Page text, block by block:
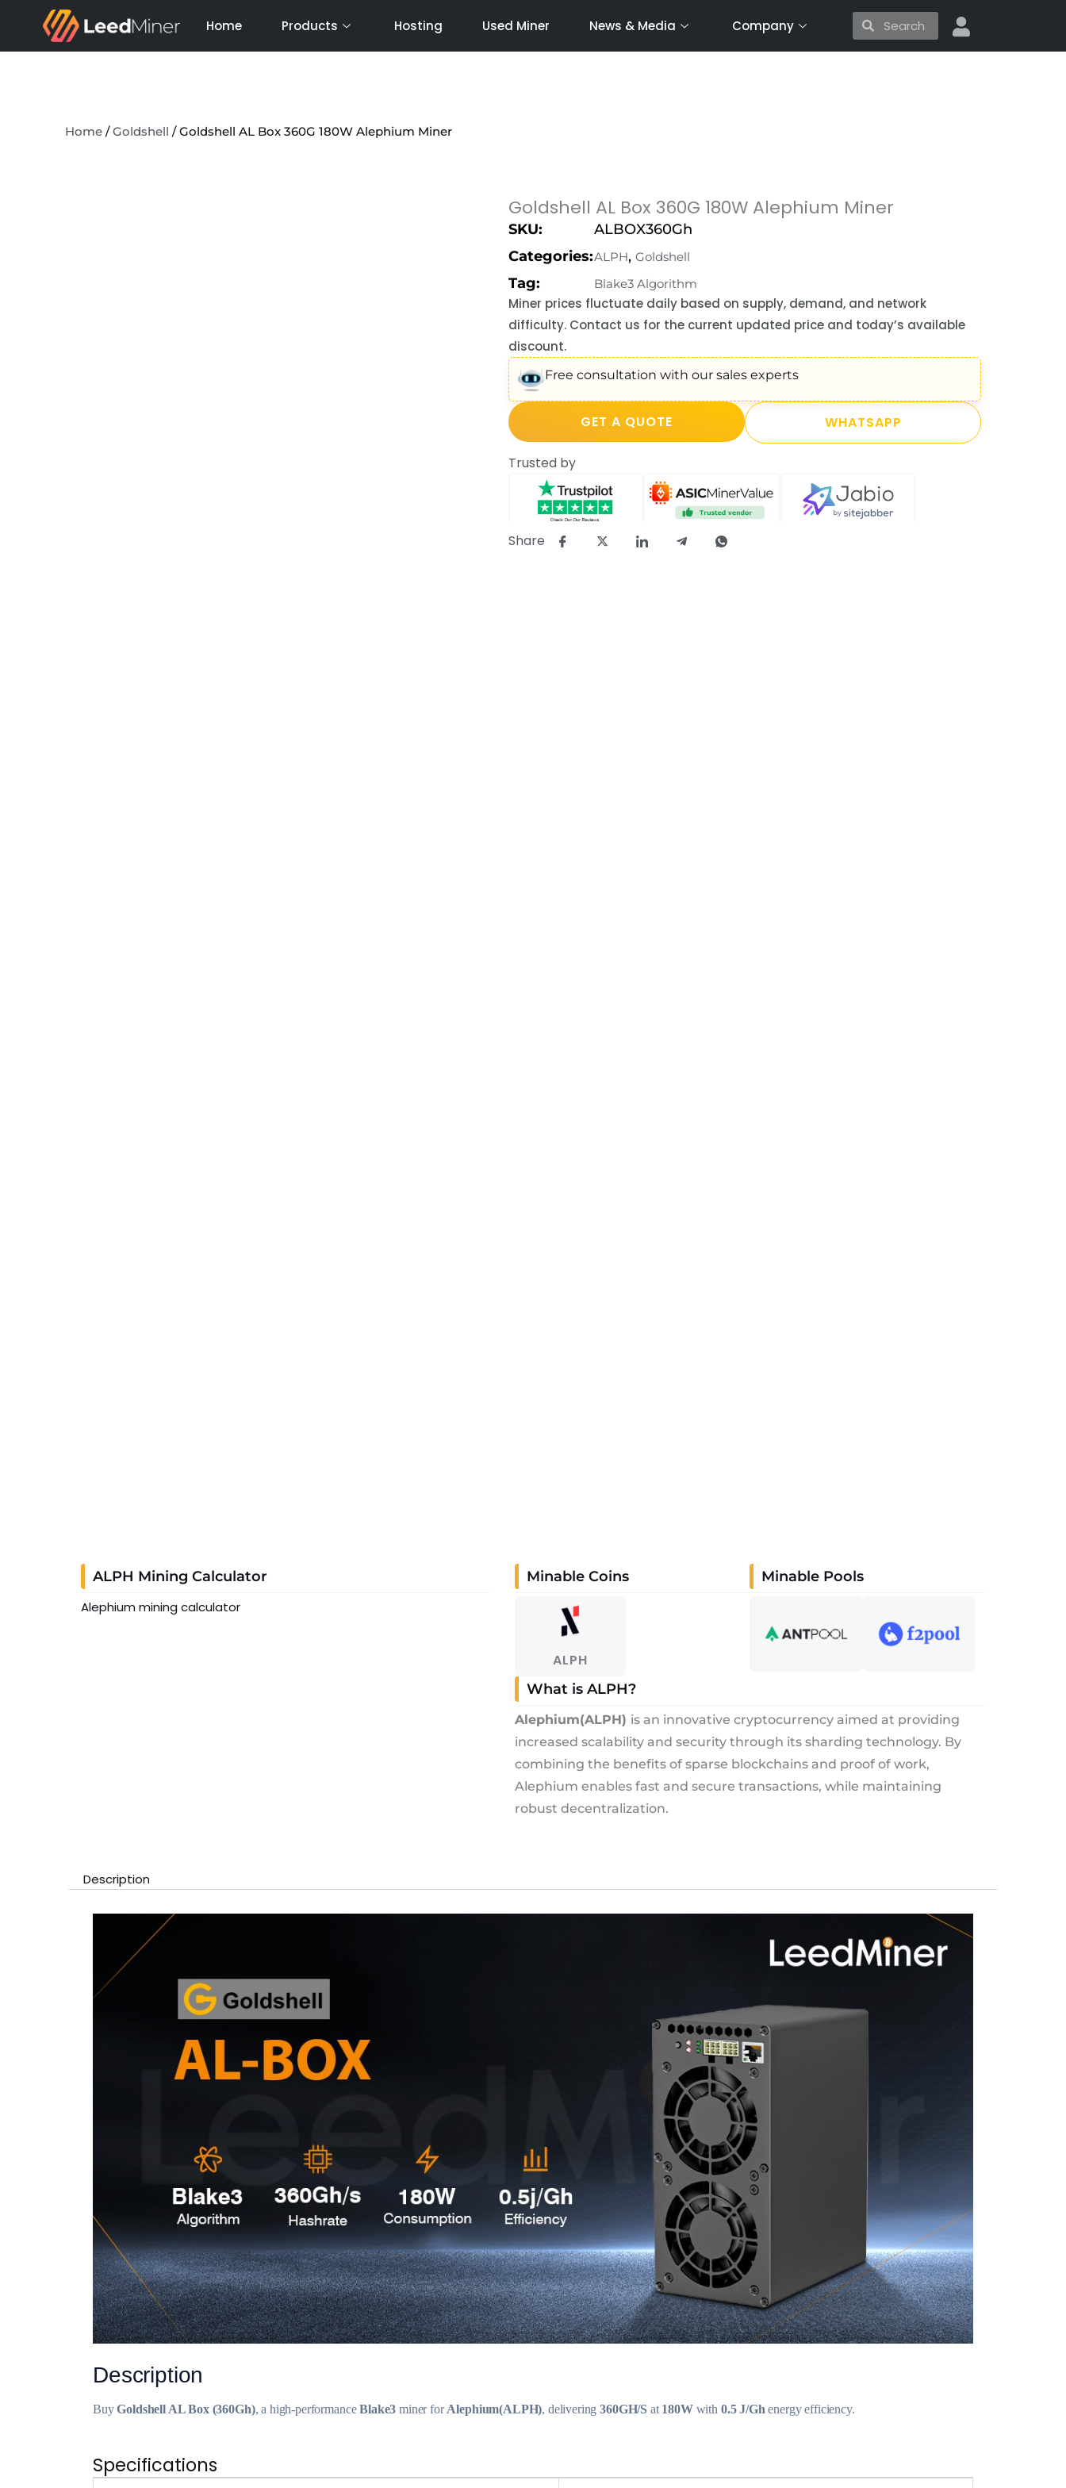
content
Home Products Hosting Used Miner News & Media Company SearchSearch
Home /Goldshell / Goldshell AL Box 360G 180W Alephium Miner
Goldshell AL Box 360G 180W Alephium Miner
SKU:
ALBOX360Gh
Categories:ALPH,Goldshell
Tag: Blake3 Algorithm
Miner prices fluctuate daily based on supply, demand, and network
difficulty. Contact us for the current updated price and today’s available
discount.
Free consultation with our sales experts
GET A QUOTE WHATSAPP
Trusted by
Share
ALPH Mining Calculator
Alephium mining calculator
Minable Coins
ALPH
Minable Pools
What is ALPH?
Alephium(ALPH) is an innovative cryptocurrency aimed at providing
increased scalability and security through its sharding technology. By
combining the benefits of sparse blockchains and proof of work,
Alephium enables fast and secure transactions, while maintaining
robust decentralization.
Description
Description
BuyGoldshell AL Box (360Gh), a high-performanceBlake3 miner forAlephium(ALPH), delivering360GH/S at 180Wwith 0.5 J/Gh energy efficiency.
Specifications